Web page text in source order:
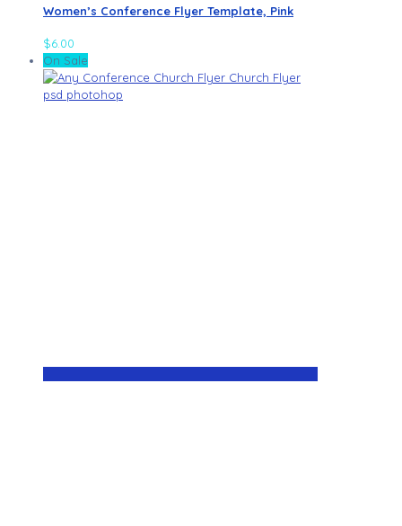
Women’s Conference Flyer Template, Pink
$6.00
On Sale